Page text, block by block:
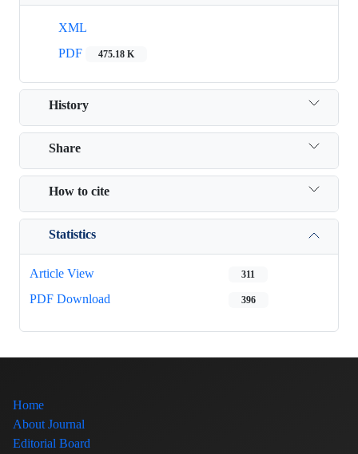
XML
PDF
475.18 K
History
Share
How to cite
Statistics
Article View 311
PDF Download 396
Home
About Journal
Editorial Board